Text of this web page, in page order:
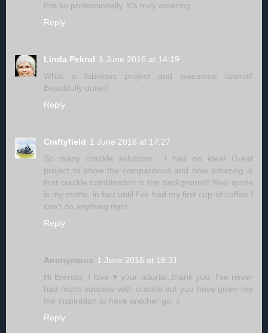
this so professionally. It's truly amazing.
Reply
Linda Pekrul 1 June 2016 at 14:19
What a fabulous project and awesome tutorial!
Beautifully done!!
Reply
Craftyfield 1 June 2016 at 17:27
So many crackle solutions... I had no idea! Great
project to show the comparisons and how amazing is
that crackle combination in the background! Your quote
is my motto, in fact until I've had my first cup of coffee I
can't do anything right...
Reply
Anonymous 1 June 2016 at 18:31
Hi Brenda, I love ♥ your tutorial..thank you. I've never
had much success with crackle but you have given me
the inspiration to have another go. x
Reply